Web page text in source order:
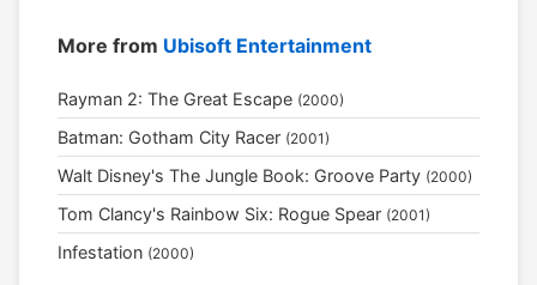
More from Ubisoft Entertainment
Rayman 2: The Great Escape (2000)
Batman: Gotham City Racer (2001)
Walt Disney's The Jungle Book: Groove Party (2000)
Tom Clancy's Rainbow Six: Rogue Spear (2001)
Infestation (2000)